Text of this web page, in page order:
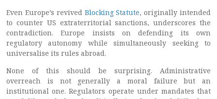
Even Europe’s revived Blocking Statute, originally intended
to counter US extraterritorial sanctions, underscores the
contradiction. Europe insists on defending its own
regulatory autonomy while simultaneously seeking to
universalise its rules abroad.
None of this should be surprising. Administrative
overreach is not generally a moral failure but an
institutional one. Regulators operate under mandates that